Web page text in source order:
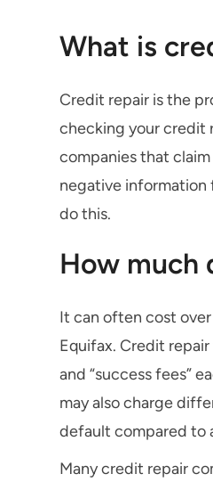
What is
Credit repair is the
checking your credit
companies that claim
negative information
do this.
How much
It can often cost
Equifax. Credit
and “success fees”
may also charge
default compared to
Many credit repair